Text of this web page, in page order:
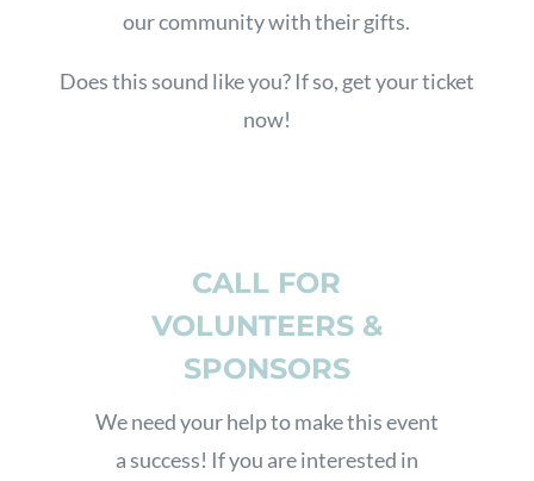
our community with their gifts.
Does this sound like you? If so, get your ticket
now!
CALL FOR
VOLUNTEERS &
SPONSORS
We need your help to make this event
a success! If you are interested in